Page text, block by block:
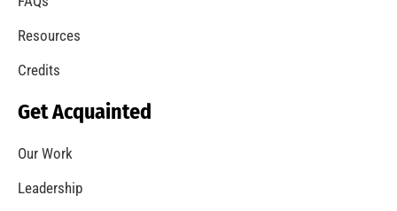
Resources
Credits
Get Acquainted
Our Work
Leadership